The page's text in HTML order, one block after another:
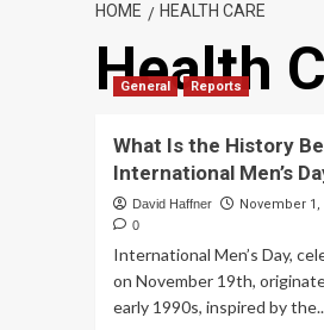
HOME HEALTH CARE
Health
General Reports
What Is the History
International Men’s
David Haffner November 1,
0
International Men’s Day,
on November 19th,
early 1990s, inspired by